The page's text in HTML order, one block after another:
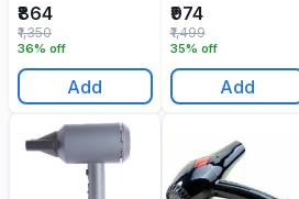
₹864
36% off
₹1,350
Add
- Pack Of 1
₹974
35% off
₹1,499
Add